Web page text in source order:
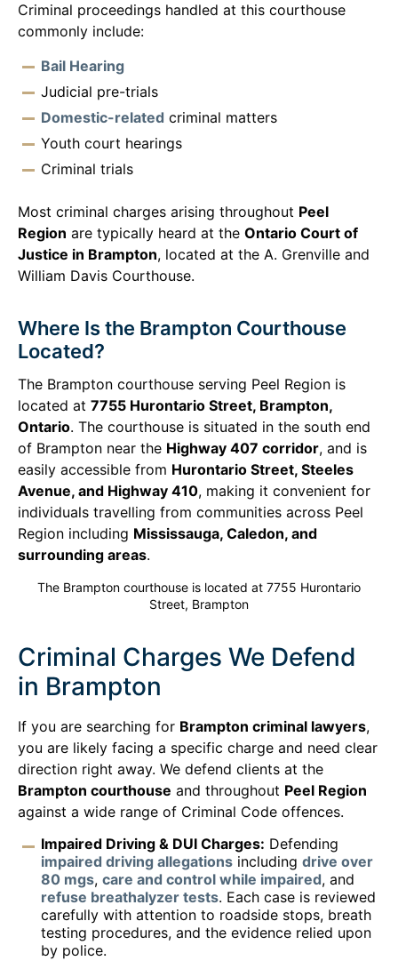
Criminal proceedings handled at this courthouse
commonly include:
Bail Hearing
Judicial pre-trials
Domestic-related criminal matters
Youth court hearings
Criminal trials
Most criminal charges arising throughout Peel
Region are typically heard at the Ontario Court of
Justice in Brampton, located at the A. Grenville and
William Davis Courthouse.
Where Is the Brampton Courthouse
Located?
The Brampton courthouse serving Peel Region is
located at 7755 Hurontario Street, Brampton,
Ontario. The courthouse is situated in the south end
of Brampton near the Highway 407 corridor, and is
easily accessible from Hurontario Street, Steeles
Avenue, and Highway 410, making it convenient for
individuals travelling from communities across Peel
Region including Mississauga, Caledon, and
surrounding areas.
The Brampton courthouse is located at 7755 Hurontario
Street, Brampton
Criminal Charges We Defend
in Brampton
If you are searching for Brampton criminal lawyers,
you are likely facing a specific charge and need clear
direction right away. We defend clients at the
Brampton courthouse and throughout Peel Region
against a wide range of Criminal Code offences.
Impaired Driving & DUI Charges: Defending
impaired driving allegations including drive over
80 mgs, care and control while impaired, and
refuse breathalyzer tests. Each case is reviewed
carefully with attention to roadside stops, breath
testing procedures, and the evidence relied upon
by police.